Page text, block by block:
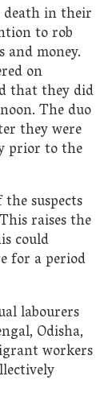
death in their
to rob
money.
on
that they did
The duo
they were
prior to the
suspects
raises the
could
for a period
labourers
Odisha,
workers